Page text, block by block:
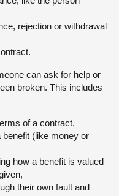
rejection or withdrawal
can ask for help or
broken. This includes
of a contract,
(like money or
how a benefit is valued
their own fault and